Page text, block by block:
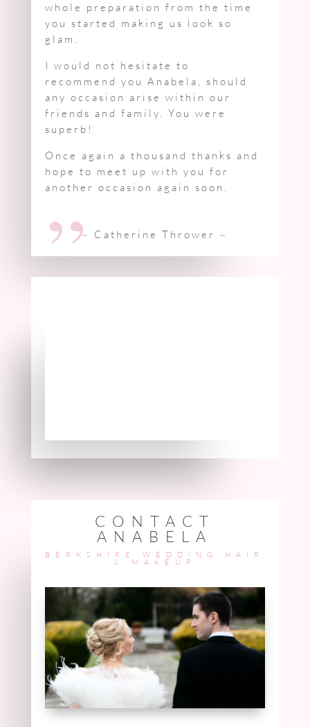
whole preparation from the time
you started making us look so
glam.
I would not hesitate to
recommend you Anabela, should
any occasion arise within our
friends and family. You were
superb!
Once again a thousand thanks and
hope to meet up with you for
another occasion again soon.
”~ Catherine Thrower ~
CONTACT
ANABELA
BERKSHIRE WEDDING HAIR
& MAKEUP